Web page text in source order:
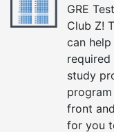
GRE
Club Z!
can
study
front
for you